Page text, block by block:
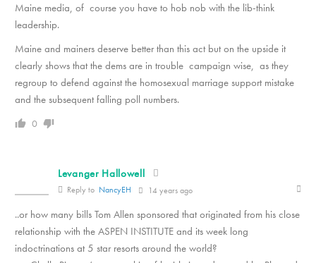
Maine media, of course you have to hob nob with the lib-think
leadership.
Maine and mainers deserve better than this act but on the upside it
clearly shows that the dems are in trouble campaign wise, as they
regroup to defend against the homosexual marriage support mistake
and the subsequent falling poll numbers.
0
Levanger Hallowell
Reply to NancyEH 14 years ago
..or how many bills Tom Allen sponsored that originated from his close
relationship with the ASPEN INSTITUTE and its week long
indoctrinations at 5 star resorts around the world?